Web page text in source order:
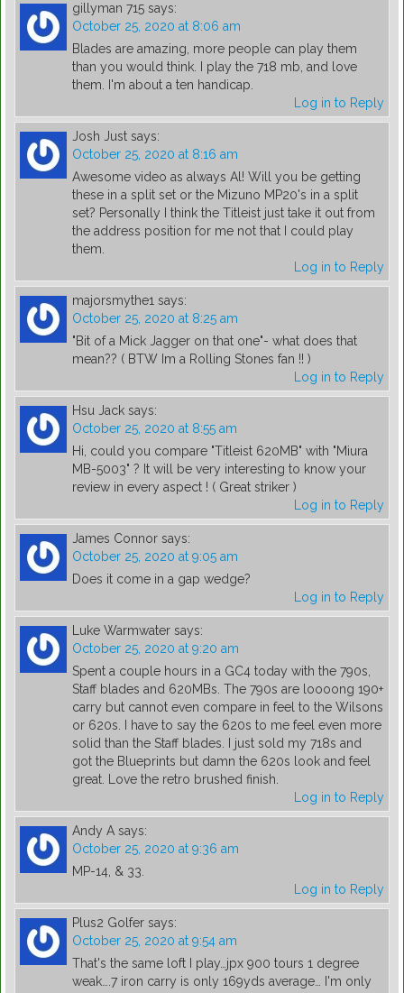
gillyman 715 says:
October 25, 2020 at 8:06 am
Blades are amazing, more people can play them
than you would think. I play the 718 mb, and love
them. I'm about a ten handicap.
Log in to Reply
Josh Just says:
October 25, 2020 at 8:16 am
Awesome video as always Al! Will you be getting
these in a split set or the Mizuno MP20's in a split
set? Personally I think the Titleist just take it out from
the address position for me not that I could play
them.
Log in to Reply
majorsmythe1 says:
October 25, 2020 at 8:25 am
"Bit of a Mick Jagger on that one"- what does that
mean?? ( BTW Im a Rolling Stones fan !! )
Log in to Reply
Hsu Jack says:
October 25, 2020 at 8:55 am
Hi, could you compare "Titleist 620MB" with "Miura
MB-5003" ? It will be very interesting to know your
review in every aspect ! ( Great striker )
Log in to Reply
James Connor says:
October 25, 2020 at 9:05 am
Does it come in a gap wedge?
Log in to Reply
Luke Warmwater says:
October 25, 2020 at 9:20 am
Spent a couple hours in a GC4 today with the 790s,
Staff blades and 620MBs. The 790s are loooong 190+
carry but cannot even compare in feel to the Wilsons
or 620s. I have to say the 620s to me feel even more
solid than the Staff blades. I just sold my 718s and
got the Blueprints but damn the 620s look and feel
great. Love the retro brushed finish.
Log in to Reply
Andy A says:
October 25, 2020 at 9:36 am
MP-14, & 33.
Log in to Reply
Plus2 Golfer says:
October 25, 2020 at 9:54 am
That's the same loft I play…jpx 900 tours 1 degree
weak….7 iron carry is only 169yds average… I'm only